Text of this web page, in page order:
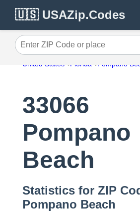
🇺🇸 USAZip.Codes
Enter ZIP Code or place
United States Florida Pompano
33066
Pompano
Beach
Statistics for ZIP
Pompano Beach